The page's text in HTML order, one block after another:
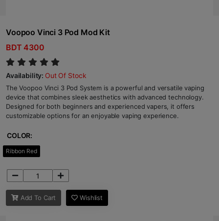
Voopoo Vinci 3 Pod Mod Kit
BDT 4300
Availability: Out Of Stock
The Voopoo Vinci 3 Pod System is a powerful and versatile vaping
device that combines sleek aesthetics with advanced technology.
Designed for both beginners and experienced vapers, it offers
customizable options for an enjoyable vaping experience.
COLOR:
Ribbon Red
Add To Cart Wishlist